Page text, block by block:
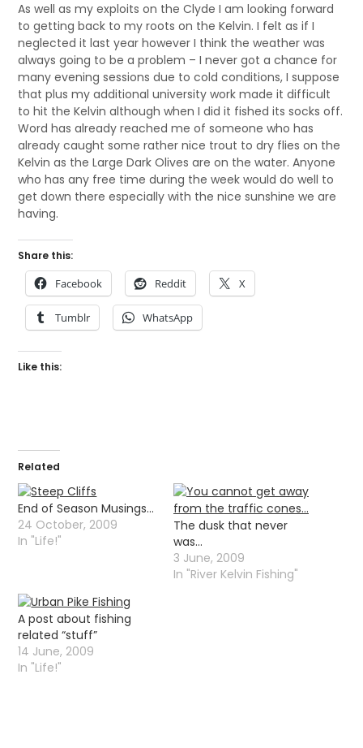
As well as my exploits on the Clyde I am looking forward
to getting back to my roots on the Kelvin. I felt as if I
neglected it last year however I think the weather was
always going to be a problem – I never got a chance for
many evening sessions due to cold conditions, I suppose
that plus my additional university work made it difficult
to hit the Kelvin although when I did it fished its socks off.
Word has already reached me of someone who has
already caught some rather nice trout to dry flies on the
Kelvin as the Large Dark Olives are on the water. Anyone
who has any free time during the week would do well to
get down there especially with the nice sunshine we are
having.
Share this:
Facebook Reddit X
Tumblr WhatsApp
Like this:
Related
End of Season Musings…
24 October, 2009
In "Life!"
The dusk that never
was…
3 June, 2009
In "River Kelvin Fishing"
A post about fishing
related “stuff”
14 June, 2009
In "Life!"